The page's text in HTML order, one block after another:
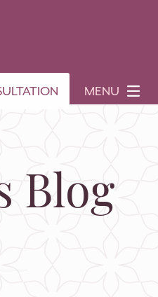
MENU
Blog